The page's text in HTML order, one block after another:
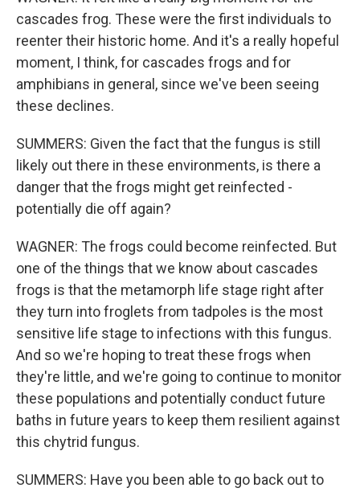
cascades frog. These were the first individuals to
reenter their historic home. And it's a really hopeful
moment, I think, for cascades frogs and for
amphibians in general, since we've been seeing
these declines.
SUMMERS: Given the fact that the fungus is still
likely out there in these environments, is there a
danger that the frogs might get reinfected -
potentially die off again?
WAGNER: The frogs could become reinfected. But
one of the things that we know about cascades
frogs is that the metamorph life stage right after
they turn into froglets from tadpoles is the most
sensitive life stage to infections with this fungus.
And so we're hoping to treat these frogs when
they're little, and we're going to continue to monitor
these populations and potentially conduct future
baths in future years to keep them resilient against
this chytrid fungus.
SUMMERS: Have you been able to go back out to